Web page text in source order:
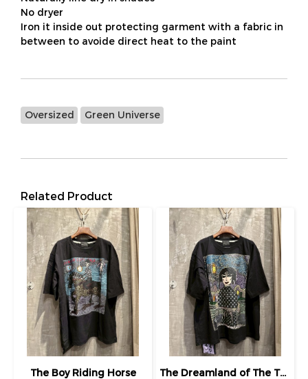
No dryer
Iron it inside out protecting garment with a fabric in
between to avoide direct heat to the paint
Oversized Green Universe
Related Product
The Boy Riding Horse The Dreamland of The Third Eye Lady in Lilac